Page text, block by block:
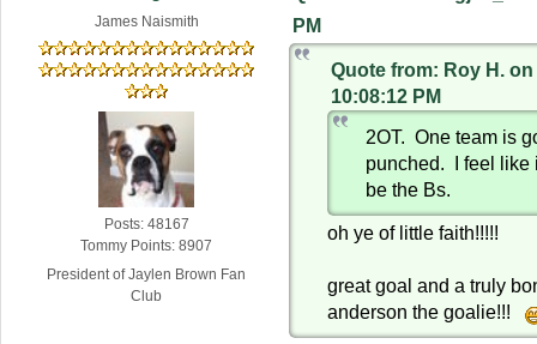
James Naismith
Posts: 48167
Tommy Points: 8907
President of Jaylen Brown Fan
Club
PM
Quote from: Roy H. on
10:08:12 PM
2OT. One team is
punched. I feel
be the Bs.
oh ye of little faith!!!!!
great goal and a truly
anderson the goalie!!!